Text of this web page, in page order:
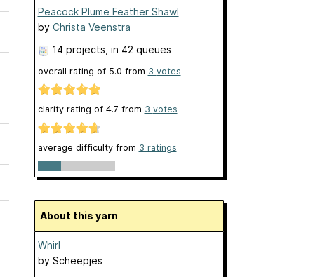
Peacock Plume Feather Shawl
by Christa Veenstra
14 projects , in 42 queues
overall rating of 5.0 from 3 votes
clarity rating of 4.7 from 3 votes
average difficulty from 3 ratings
About this yarn
Whirl
by Scheepjes